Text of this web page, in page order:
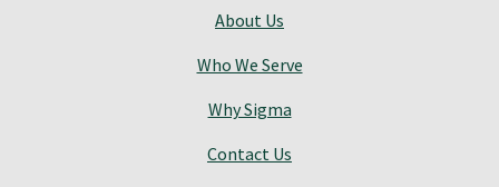
About Us
Who We Serve
Why Sigma
Contact Us